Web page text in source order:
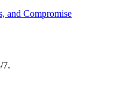
and Compromise
7.